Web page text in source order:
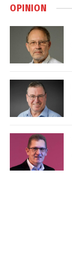
OPINION